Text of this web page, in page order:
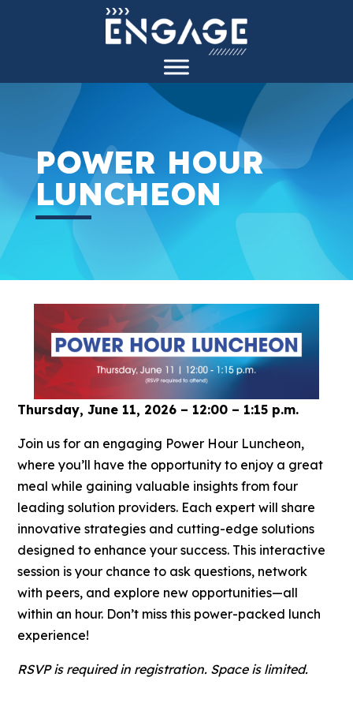
POWER HOUR
LUNCHEON
Thursday, June 11, 2026 – 12:00 – 1:15 p.m.
Join us for an engaging Power Hour Luncheon,
where you’ll have the opportunity to enjoy a great
meal while gaining valuable insights from four
leading solution providers. Each expert will share
innovative strategies and cutting-edge solutions
designed to enhance your success. This interactive
session is your chance to ask questions, network
with peers, and explore new opportunities—all
within an hour. Don’t miss this power-packed lunch
experience!
RSVP is required in registration. Space is limited.